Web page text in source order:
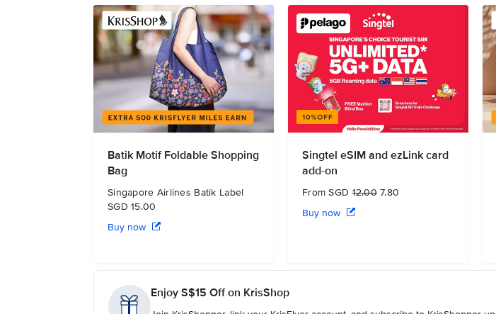
Batik Motif Foldable Shopping
Bag
Singapore Airlines Batik Label
SGD 15.00
Buy now
Singtel eSIM and ezLink card
add-on
From SGD12.007.80
Buy now
Enjoy S$15 Off on KrisShop